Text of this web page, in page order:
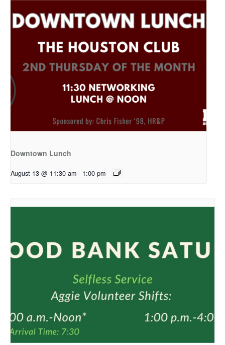
Downtown Lunch
August 13 @ 11:30 am - 1:00 pm